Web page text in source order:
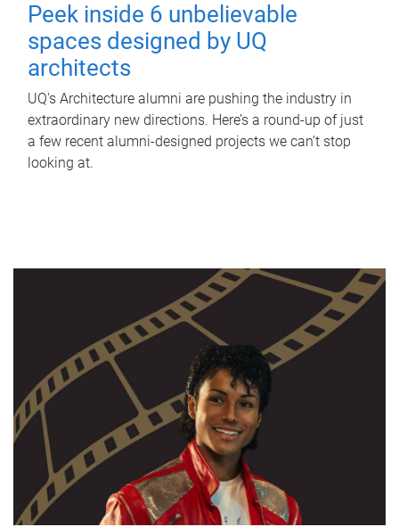
Peek inside 6 unbelievable
spaces designed by UQ
architects
UQ's Architecture alumni are pushing the industry in
extraordinary new directions. Here’s a round-up of just
a few recent alumni-designed projects we can’t stop
looking at.